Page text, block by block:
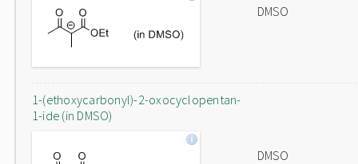
DMSO
1-(ethoxycarbonyl)-2-oxocyclopentan-
1-ide (in DMSO)
DMSO